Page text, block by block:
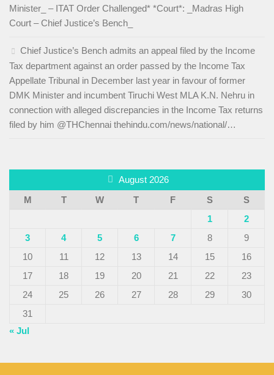
Minister_ – ITAT Order Challenged* *Court*: _Madras High
Court – Chief Justice’s Bench_
Chief Justice’s Bench admits an appeal filed by the Income
Tax department against an order passed by the Income Tax
Appellate Tribunal in December last year in favour of former
DMK Minister and incumbent Tiruchi West MLA K.N. Nehru in
connection with alleged discrepancies in the Income Tax returns
filed by him @THChennai thehindu.com/news/national/…
August 2026
M
T W T F S
S
1
2
3
4 5 6 7 8
9
10
11 12 13 14 15
16
17
18 19 20 21 22
23
24
25 26 27 28 29
30
31
« Jul